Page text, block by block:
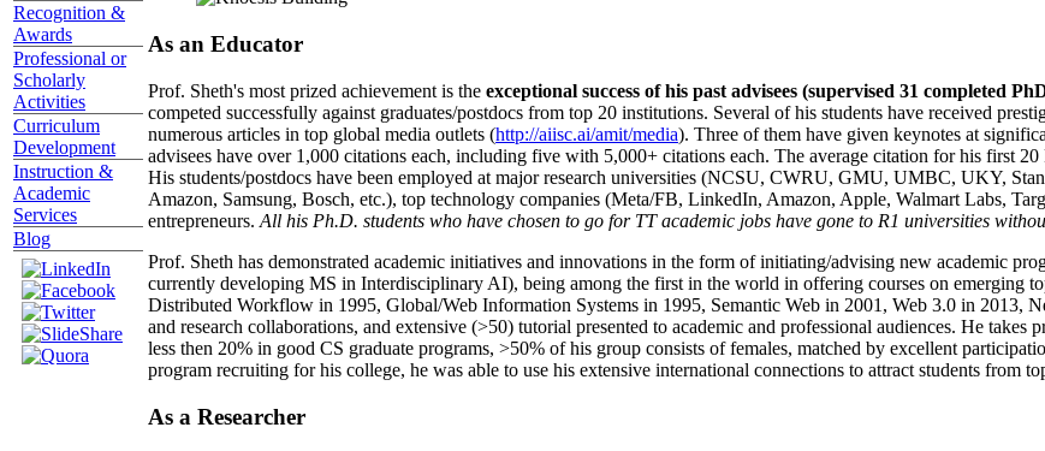
Recognition &
Awards
Professional or
Scholarly
Activities
Curriculum
Development
Instruction &
Academic
Services
Blog
As an Educator
Prof. Sheth's most prized achievement is the exceptional success of his past advisees (supervised 31 completed
competed successfully against graduates/postdocs from top 20 institutions. Several of his students have received
numerous articles in top global media outlets (http://aiisc.ai/amit/media). Three of them have given keynotes at
advisees have over 1,000 citations each, including five with 5,000+ citations each. The average citation for his first
His students/postdocs have been employed at major research universities (NCSU, CWRU, GMU, UMBC, UKY,
Amazon, Samsung, Bosch, etc.), top technology companies (Meta/FB, LinkedIn, Amazon, Apple, Walmart Labs,
entrepreneurs. All his Ph.D. students who have chosen to go for TT academic jobs have gone to R1 universities
Prof. Sheth has demonstrated academic initiatives and innovations in the form of initiating/advising new academic
currently developing MS in Interdisciplinary AI), being among the first in the world in offering courses on emerging
Distributed Workflow in 1995, Global/Web Information Systems in 1995, Semantic Web in 2001, Web 3.0 in 2013,
and research collaborations, and extensive (>50) tutorial presented to academic and professional audiences. He
less then 20% in good CS graduate programs, >50% of his group consists of females, matched by excellent
program recruiting for his college, he was able to use his extensive international connections to attract students from
As a Researcher